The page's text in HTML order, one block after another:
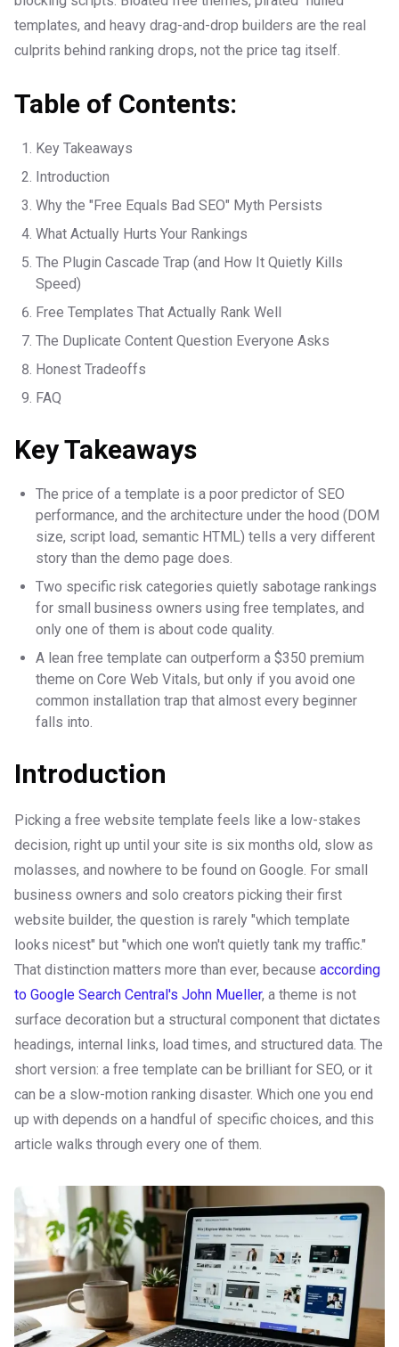
templates, and heavy drag-and-drop builders are the real
culprits behind ranking drops, not the price tag itself.
Table of Contents:
Key Takeaways
Introduction
Why the "Free Equals Bad SEO" Myth Persists
What Actually Hurts Your Rankings
The Plugin Cascade Trap (and How It Quietly Kills
Speed)
Free Templates That Actually Rank Well
The Duplicate Content Question Everyone Asks
Honest Tradeoffs
FAQ
Key Takeaways
The price of a template is a poor predictor of SEO
performance, and the architecture under the hood (DOM
size, script load, semantic HTML) tells a very different
story than the demo page does.
Two specific risk categories quietly sabotage rankings
for small business owners using free templates, and
only one of them is about code quality.
A lean free template can outperform a $350 premium
theme on Core Web Vitals, but only if you avoid one
common installation trap that almost every beginner
falls into.
Introduction
Picking a free website template feels like a low-stakes
decision, right up until your site is six months old, slow as
molasses, and nowhere to be found on Google. For small
business owners and solo creators picking their first
website builder, the question is rarely "which template
looks nicest" but "which one won't quietly tank my traffic."
That distinction matters more than ever, because according
to Google Search Central's John Mueller, a theme is not
surface decoration but a structural component that dictates
headings, internal links, load times, and structured data. The
short version: a free template can be brilliant for SEO, or it
can be a slow-motion ranking disaster. Which one you end
up with depends on a handful of specific choices, and this
article walks through every one of them.